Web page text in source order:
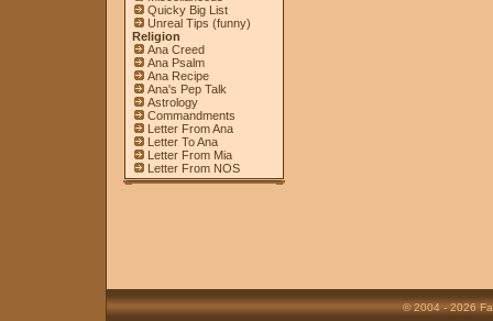
Quicky Big List
Unreal Tips (funny)
Religion
Ana Creed
Ana Psalm
Ana Recipe
Ana's Pep Talk
Astrology
Commandments
Letter From Ana
Letter To Ana
Letter From Mia
Letter From NOS
© 2004 - 2026